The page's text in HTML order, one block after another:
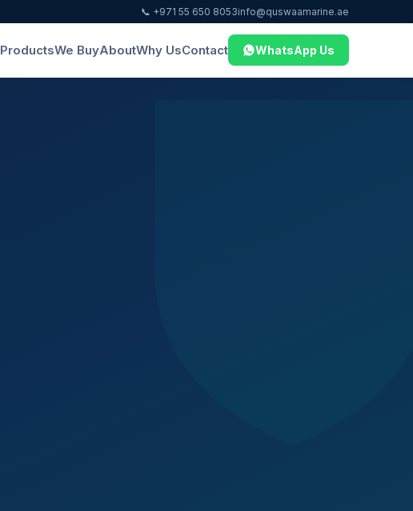
📞 +971 55 650 8053info@quswaamarine.ae
ProductsWe BuyAboutWhy UsContact WhatsApp Us